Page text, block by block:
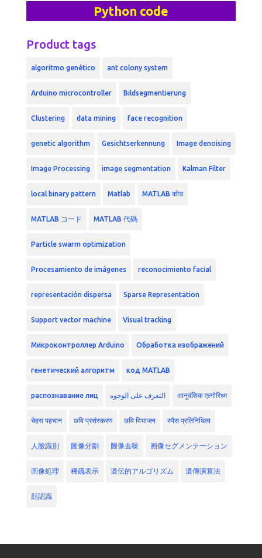
Python code
Product tags
algoritmo genético ant colony system
Arduino microcontroller Bildsegmentierung
Clustering data mining face recognition
genetic algorithm Gesichtserkennung Image denoising
Image Processing image segmentation Kalman Filter
local binary pattern Matlab MATLAB कोड
MATLAB コード MATLAB 代碼
Particle swarm optimization
Procesamiento de imágenes reconocimiento facial
representación dispersa Sparse Representation
Support vector machine Visual tracking
Микроконтроллер Arduino Обработка изображений
генетический алгоритм код MATLAB
распознавание лиц التعرف على الوجوه आनुवंशिक एल्गोरिथ्म
चेहरा पहचान छवि प्रसंस्करण छवि विभाजन स्पैस प्रतिनिधित्व
人臉識別 圖像分割 圖像去噪 画像セグメンテーション
画像処理 稀疏表示 遺伝的アルゴリズム 遺傳演算法
顔認識